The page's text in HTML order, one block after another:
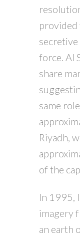
secretive
force. Al
share
same
Riyadh,
of the
In 1995,
imagery
an earth